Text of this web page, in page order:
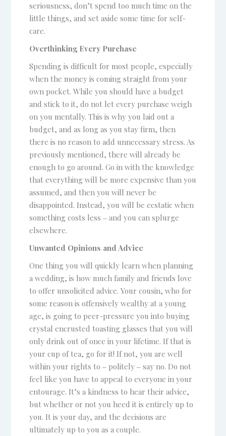
seriousness, don’t spend too much time on the
little things, and set aside some time for self-
care.
Overthinking Every Purchase
Spending is difficult for most people, especially
when the money is coming straight from your
own pocket. While you should have a budget
and stick to it, do not let every purchase weigh
on you mentally. This is why you laid out a
budget, and as long as you stay firm, then
there is no reason to add unnecessary stress. As
previously mentioned, there will already be
enough to go around. Go in with the knowledge
that everything will be more expensive than you
assumed, and then you will never be
disappointed. Instead, you will be ecstatic when
something costs less ‒ and you can splurge
elsewhere.
Unwanted Opinions and Advice
One thing you will quickly learn when planning
a wedding, is how much family and friends love
to offer unsolicited advice. Your cousin, who for
some reason is offensively wealthy at a young
age, is going to peer-pressure you into buying
crystal encrusted toasting glasses that you will
only drink out of once in your lifetime. If that is
your cup of tea, go for it! If not, you are well
within your rights to ‒ politely ‒ say no. Do not
feel like you have to appeal to everyone in your
entourage. It’s a kindness to hear their advice,
but whether or not you heed it is entirely up to
you. It is your day, and the decisions are
ultimately up to you as a couple.